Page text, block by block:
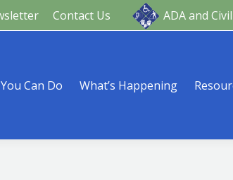
Contact Us ADA and
Can Do What’s Happening
Resources